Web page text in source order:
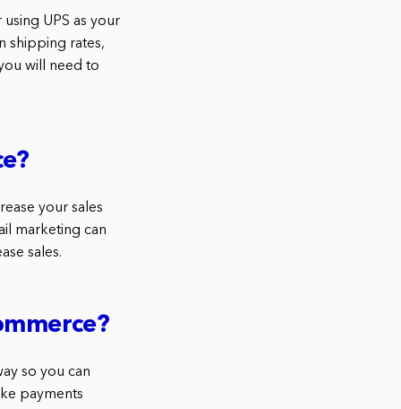
UPS as your
shipping rates,
will need to
your sales
marketing can
sales.
so you can
payments